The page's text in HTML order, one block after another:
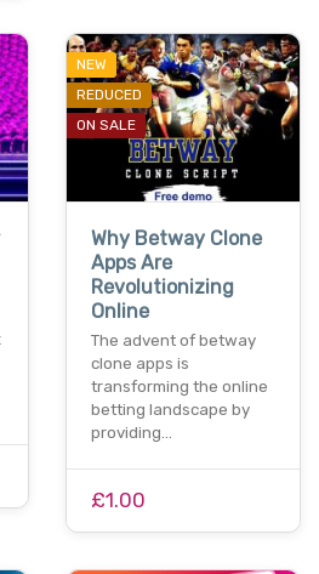
NEW
REDUCED
ON SALE
Why Betway Clone
Apps Are
Revolutionizing
Online
The advent of betway
clone apps is
transforming the online
betting landscape by
providing…
£1.00